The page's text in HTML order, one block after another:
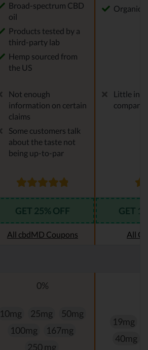
Broad-spectrum CBD
oil
Products tested by a
third-party lab
Hemp sourced from
the US
Not enough
information on certain
claims
Some customers talk
about the taste not
being up-to-par
Little
company
GET 25% OFF
All cbdMD Coupons
GET
All
0%
10mg 25mg
50mg
100mg
167mg
250 mg
19mg
40mg